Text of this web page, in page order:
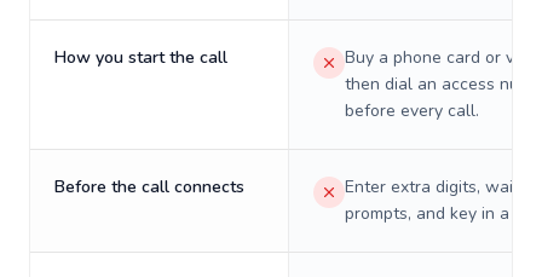
How you start the call
Buy a phone card or
then dial an access
before every call.
Before the call connects
Enter extra digits, wait
prompts, and key in a PIN.